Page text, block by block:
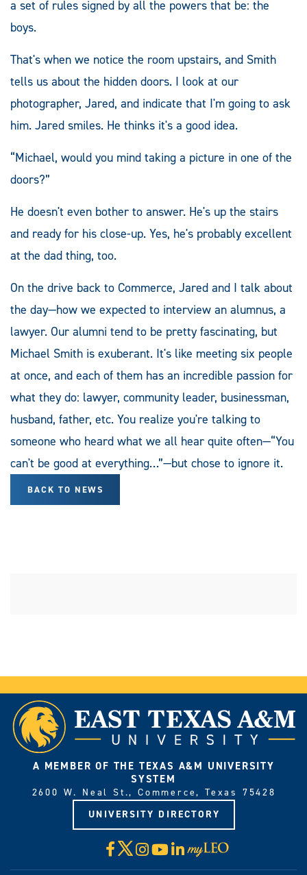
a set of rules signed by all the powers that be: the
boys.
That's when we notice the room upstairs, and Smith
tells us about the hidden doors. I look at our
photographer, Jared, and indicate that I'm going to ask
him. Jared smiles. He thinks it's a good idea.
“Michael, would you mind taking a picture in one of the
doors?”
He doesn't even bother to answer. He's up the stairs
and ready for his close-up. Yes, he's probably excellent
at the dad thing, too.
On the drive back to Commerce, Jared and I talk about
the day—how we expected to interview an alumnus, a
lawyer. Our alumni tend to be pretty fascinating, but
Michael Smith is exuberant. It's like meeting six people
at once, and each of them has an incredible passion for
what they do: lawyer, community leader, businessman,
husband, father, etc. You realize you're talking to
someone who heard what we all hear quite often—“You
can't be good at everything…”—but chose to ignore it.
BACK TO NEWS
A MEMBER OF THE TEXAS A&M UNIVERSITY
SYSTEM
2600 W. Neal St., Commerce, Texas 75428
UNIVERSITY DIRECTORY
Facebook
X Instagram
YouTube
LinkedIn
Visit
myLeo